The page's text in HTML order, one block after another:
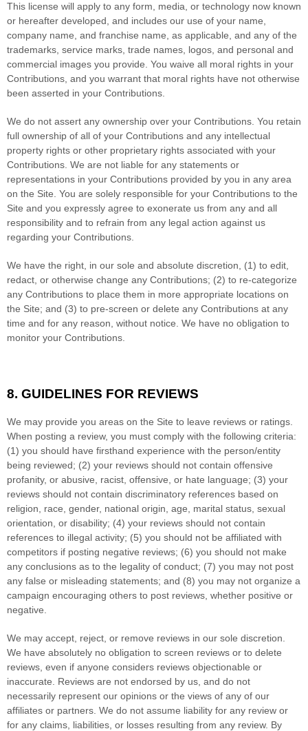
This license will apply to any form, media, or technology now known
or hereafter developed, and includes our use of your name,
company name, and franchise name, as applicable, and any of the
trademarks, service marks, trade names, logos, and personal and
commercial images you provide. You waive all moral rights in your
Contributions, and you warrant that moral rights have not otherwise
been asserted in your Contributions.
We do not assert any ownership over your Contributions. You retain
full ownership of all of your Contributions and any intellectual
property rights or other proprietary rights associated with your
Contributions. We are not liable for any statements or
representations in your Contributions provided by you in any area
on the Site. You are solely responsible for your Contributions to the
Site and you expressly agree to exonerate us from any and all
responsibility and to refrain from any legal action against us
regarding your Contributions.
We have the right, in our sole and absolute discretion, (1) to edit,
redact, or otherwise change any Contributions; (2) to re-categorize
any Contributions to place them in more appropriate locations on
the Site; and (3) to pre-screen or delete any Contributions at any
time and for any reason, without notice. We have no obligation to
monitor your Contributions.
8. GUIDELINES FOR REVIEWS
We may provide you areas on the Site to leave reviews or ratings.
When posting a review, you must comply with the following criteria:
(1) you should have firsthand experience with the person/entity
being reviewed; (2) your reviews should not contain offensive
profanity, or abusive, racist, offensive, or hate language; (3) your
reviews should not contain discriminatory references based on
religion, race, gender, national origin, age, marital status, sexual
orientation, or disability; (4) your reviews should not contain
references to illegal activity; (5) you should not be affiliated with
competitors if posting negative reviews; (6) you should not make
any conclusions as to the legality of conduct; (7) you may not post
any false or misleading statements; and (8) you may not organize a
campaign encouraging others to post reviews, whether positive or
negative.
We may accept, reject, or remove reviews in our sole discretion.
We have absolutely no obligation to screen reviews or to delete
reviews, even if anyone considers reviews objectionable or
inaccurate. Reviews are not endorsed by us, and do not
necessarily represent our opinions or the views of any of our
affiliates or partners. We do not assume liability for any review or
for any claims, liabilities, or losses resulting from any review. By